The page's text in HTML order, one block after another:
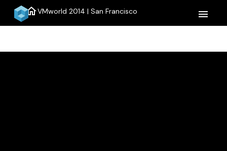
homeVMworld 2014 | San Francisco menu